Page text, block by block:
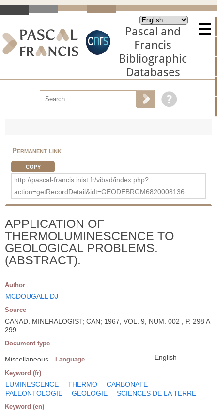
Pascal and
Francis
Bibliographic
Databases
Permanent link
COPY
http://pascal-francis.inist.fr/vibad/index.php?
action=getRecordDetail&idt=GEODEBRGM6820008136
APPLICATION OF
THERMOLUMINESCENCE TO
GEOLOGICAL PROBLEMS.
(ABSTRACT).
Author
MCDOUGALL DJ
Source
CANAD. MINERALOGIST; CAN; 1967, VOL. 9, NUM. 002 , P. 298 A
299
Document type
Miscellaneous Language English
Keyword (fr)
LUMINESCENCE THERMO
CARBONATE
PALEONTOLOGIE
GEOLOGIE SCIENCES DE LA TERRE
Keyword (en)